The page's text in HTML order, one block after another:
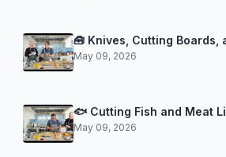
🧰 Knives, Cutting Boards,
May 09, 2026
🐟 Cutting Fish and Meat
May 09, 2026